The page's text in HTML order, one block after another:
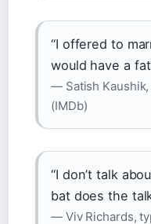
“I offered to
would have a
— Satish
(IMDb)
“I don’t talk
bat does the
— Viv Richards,